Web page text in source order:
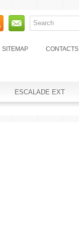
SITEMAP CONTACTS
ESCALADE EXT